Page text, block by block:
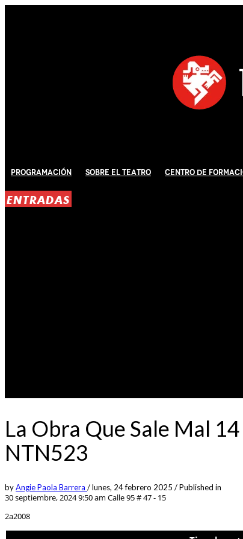
Programación Sobre El Teatro Centro de
ENTRADAS
La Obra Que Sale Mal
NTN523
byAngie Paola Barrera /lunes, 24 febrero 2025 /Published in
30 septiembre, 2024 9:50 am Calle 95 # 47 - 15
2a2008